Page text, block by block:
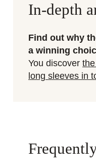
In-depth
Find out why
a winning
You discover
long sleeves in